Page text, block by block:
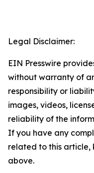
Legal Disclaimer:
EIN Presswire
without warranty of
responsibility or
images, videos,
reliability of the
If you have any
related to this
above.